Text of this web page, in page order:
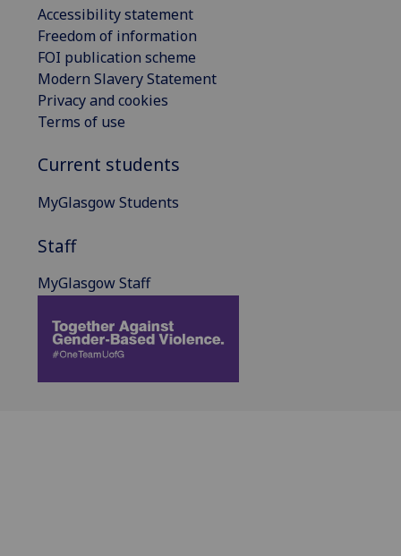
Accessibility statement
Freedom of information
FOI publication scheme
Modern Slavery Statement
Privacy and cookies
Terms of use
Current students
MyGlasgow Students
Staff
MyGlasgow Staff